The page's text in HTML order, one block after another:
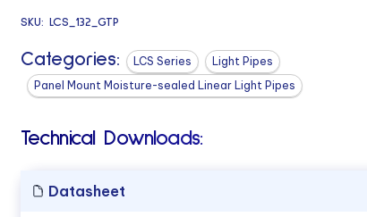
SKU: LCS_132_GTP
Categories: LCS Series
Light Pipes
Panel Mount Moisture-sealed Linear Light Pipes
Technical Downloads:
Datasheet